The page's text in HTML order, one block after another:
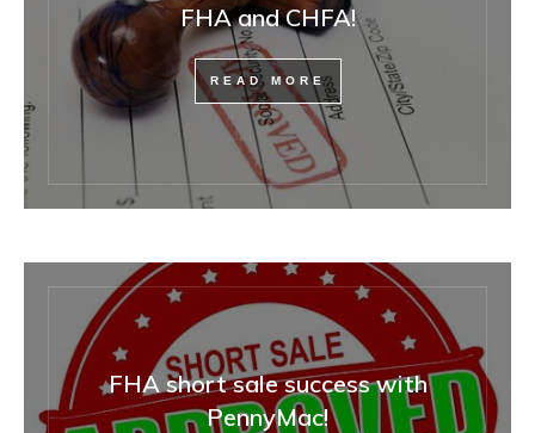
FHA and CHFA!
READ MORE
FHA short sale success with
PennyMac!